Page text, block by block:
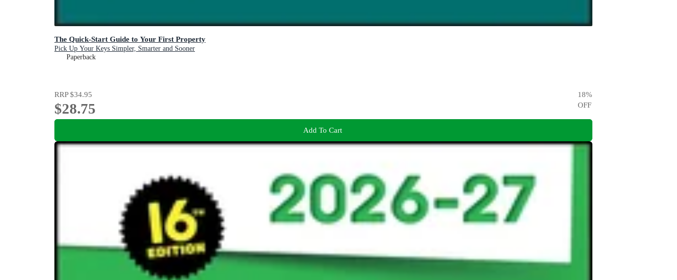
The Quick-Start Guide to Your First Property
Pick Up Your Keys Simpler, Smarter and Sooner
Paperback
RRP$34.95
$28.75
18%
OFF
Add To Cart